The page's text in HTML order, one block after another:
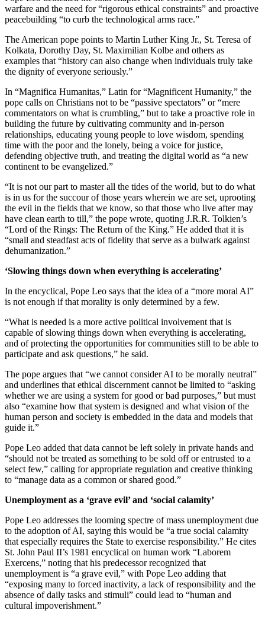
warfare and the need for “rigorous ethical constraints” and proactive
peacebuilding “to curb the technological arms race.”
The American pope points to Martin Luther King Jr., St. Teresa of
Kolkata, Dorothy Day, St. Maximilian Kolbe and others as
examples that “history can also change when individuals truly take
the dignity of everyone seriously.”
In “Magnifica Humanitas,” Latin for “Magnificent Humanity,” the
pope calls on Christians not to be “passive spectators” or “mere
commentators on what is crumbling,” but to take a proactive role in
building the future by cultivating community and in-person
relationships, educating young people to love wisdom, spending
time with the poor and the lonely, being a voice for justice,
defending objective truth, and treating the digital world as “a new
continent to be evangelized.”
“It is not our part to master all the tides of the world, but to do what
is in us for the succour of those years wherein we are set, uprooting
the evil in the fields that we know, so that those who live after may
have clean earth to till,” the pope wrote, quoting J.R.R. Tolkien’s
“Lord of the Rings: The Return of the King.” He added that it is
“small and steadfast acts of fidelity that serve as a bulwark against
dehumanization.”
‘Slowing things down when everything is accelerating’
In the encyclical, Pope Leo says that the idea of a “more moral AI”
is not enough if that morality is only determined by a few.
“What is needed is a more active political involvement that is
capable of slowing things down when everything is accelerating,
and of protecting the opportunities for communities still to be able to
participate and ask questions,” he said.
The pope argues that “we cannot consider AI to be morally neutral”
and underlines that ethical discernment cannot be limited to “asking
whether we are using a system for good or bad purposes,” but must
also “examine how that system is designed and what vision of the
human person and society is embedded in the data and models that
guide it.”
Pope Leo added that data cannot be left solely in private hands and
“should not be treated as something to be sold off or entrusted to a
select few,” calling for appropriate regulation and creative thinking
to “manage data as a common or shared good.”
Unemployment as a ‘grave evil’ and ‘social calamity’
Pope Leo addresses the looming spectre of mass unemployment due
to the adoption of AI, saying this would be “a true social calamity
that especially requires the State to exercise responsibility.” He cites
St. John Paul II’s 1981 encyclical on human work “Laborem
Exercens,” noting that his predecessor recognized that
unemployment is “a grave evil,” with Pope Leo adding that
“exposing many to forced inactivity, a lack of responsibility and the
absence of daily tasks and stimuli” could lead to “human and
cultural impoverishment.”